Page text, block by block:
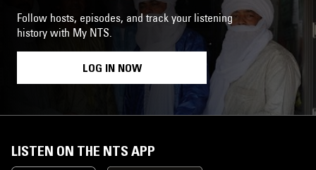
Follow hosts, episodes, and track your listening
history with My NTS.
LOG IN NOW
LISTEN ON THE NTS APP